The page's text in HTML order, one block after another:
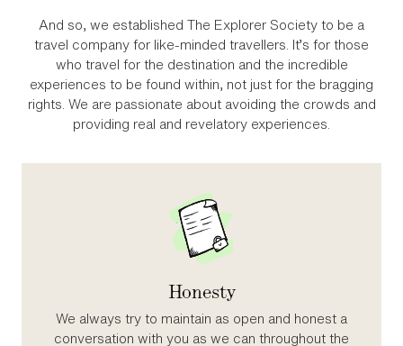
And so, we established The Explorer Society to be a
travel company for like‑minded travellers. It’s for those
who travel for the destination and the incredible
experiences to be found within, not just for the bragging
rights. We are passionate about avoiding the crowds and
providing real and revelatory experiences.
Honesty
We always try to maintain as open and honest a
conversation with you as we can throughout the